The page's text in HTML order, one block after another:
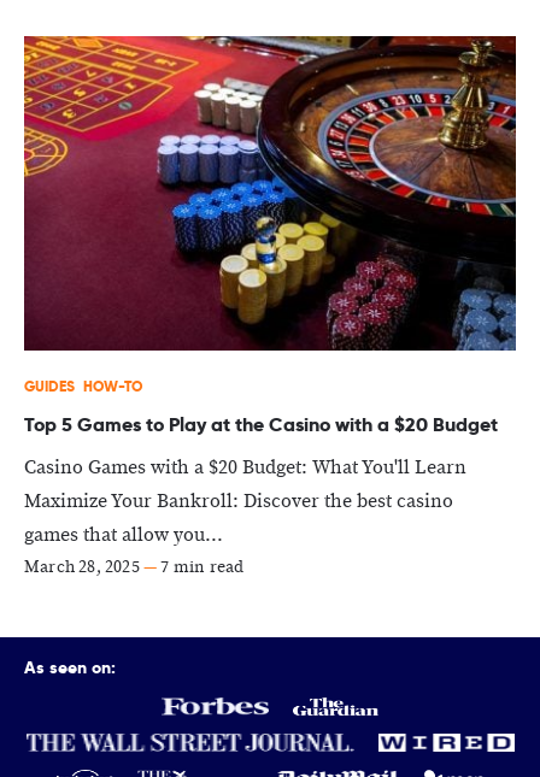
GUIDES HOW-TO
Top 5 Games to Play at the Casino with a $20 Budget
Casino Games with a $20 Budget: What You'll Learn
Maximize Your Bankroll: Discover the best casino
games that allow you...
March 28, 2025—7 min read
As seen on: